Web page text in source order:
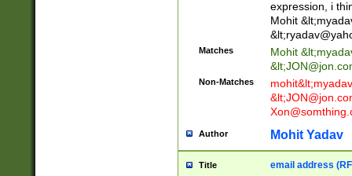
expression, i
Mohit &lt;
&lt;
Matches Mohit &lt;
&lt;
Non-Matches mohit&lt;
&lt;
Author Mohit Yadav
Title email address